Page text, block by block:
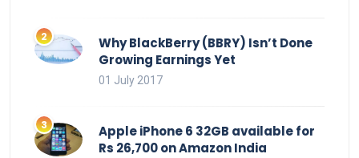
Why BlackBerry (BBRY) Isn’t Done
Growing Earnings Yet
01 July 2017
Apple iPhone 6 32GB available for
Rs 26,700 on Amazon India